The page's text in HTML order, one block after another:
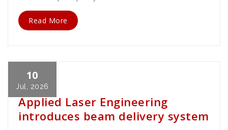
Read More
10
Jul, 2026
Cath Rose
Applied Laser Engineering
introduces beam delivery system